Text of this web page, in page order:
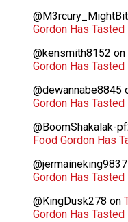
Gordon Has Tasted
@kensmith8152 on
Gordon Has Tasted
@dewannabe8845
Gordon Has Tasted
@BoomShakalak-
Food Gordon Has
@jermaineking9837
Gordon Has Tasted
@KingDusk278 on
Gordon Has Tasted